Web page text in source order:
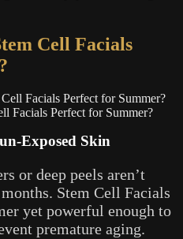
Cell Facials
Facials Perfect for Summer?
Exposed Skin
or deep peels aren’t
Stem Cell Facials
yet powerful enough to
premature aging.